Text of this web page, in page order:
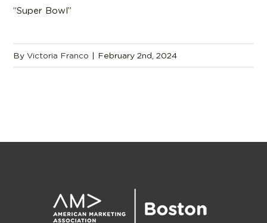
“Super Bowl”
ByVictoria Franco | February 2nd, 2024